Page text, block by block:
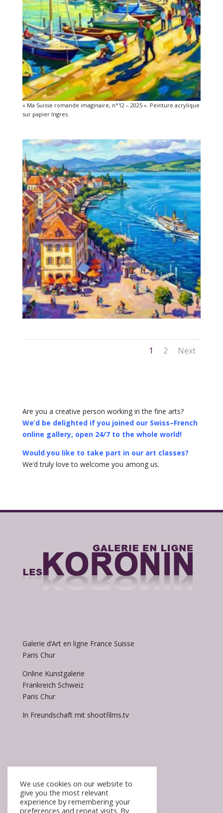
« Ma Suisse romande imaginaire, n°12 – 2025 ». Peinture acrylique
sur papier Ingres.
1 2 Next
Are you a creative person working in the fine arts?
We’d be delighted if you joined our Swiss–French
online gallery, open 24/7 to the whole world!
Would you like to take part in our art classes?
We’d truly love to welcome you among us.
Galerie d’Art en ligne France Suisse
Paris Chur
Online Kunstgalerie
Frankreich Schweiz
Paris Chur
In Freundschaft mit shootfilms.tv
Accueil / Homepage
We use cookies on our website to
give you the most relevant
experience by remembering your
preferences and repeat visits. By